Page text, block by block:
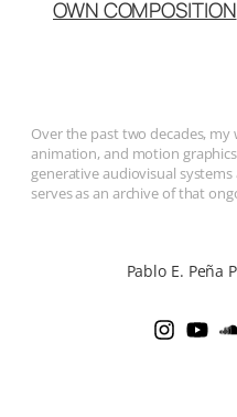
OWN COMPOSITION
Over the past two decades,
animation, and motion
generative audiovisual
serves as an archive of that
Pablo E. Peña